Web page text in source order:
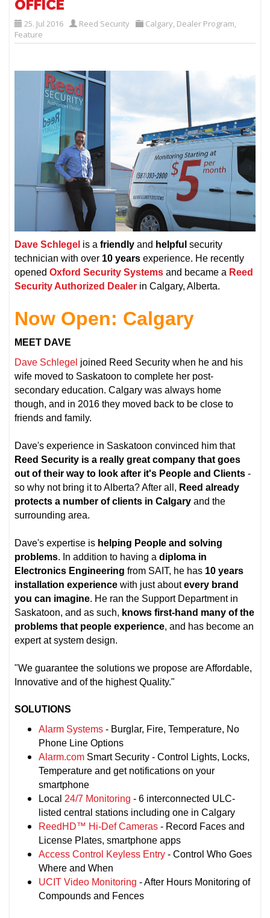
OFFICE
25. Jul 2016 Reed Security Calgary Dealer Program
Feature
Dave Schlegel is afriendly and helpful security
technician with over 10 years experience. He recently
openedOxford Security Systems and became a Reed
Security Authorized Dealer in Calgary, Alberta.
Now Open: Calgary
MEET DAVE
Dave Schlegel joined Reed Security when he and his
wife moved to Saskatoon to complete her post-
secondary education. Calgary was always home
though, and in 2016 they moved back to be close to
friends and family.
Dave's experience in Saskatoon convinced him that
Reed Security is a really great company that goes
out of their way to look after it's People and Clients -
so why not bring it to Alberta? After all, Reed already
protects a number of clients in Calgary and the
surrounding area.
Dave's expertise is helping People and solving
problems. In addition to having adiploma in
Electronics Engineering from SAIT, he has 10 years
installation experience with just aboutevery brand
you can imagine. He ran the Support Department in
Saskatoon, and as such, knows first-hand many of the
problems that people experience, and has become an
expert at system design.
"We guarantee the solutions we propose are Affordable,
Innovative and of the highest Quality."
SOLUTIONS
Alarm Systems - Burglar, Fire, Temperature, No
Phone Line Options
Alarm.com Smart Security - Control Lights, Locks,
Temperature and get notifications on your
smartphone
Local 24/7 Monitoring - 6 interconnected ULC-
listed central stations including one in Calgary
ReedHD™ Hi-Def Cameras - Record Faces and
License Plates, smartphone apps
Access Control Keyless Entry - Control Who Goes
Where and When
UCIT Video Monitoring - After Hours Monitoring of
Compounds and Fences